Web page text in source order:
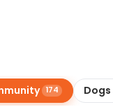
174 Dogs